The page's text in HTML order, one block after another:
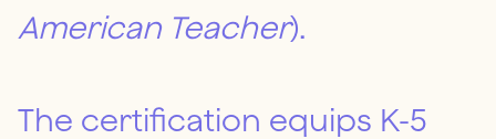
American Teacher).
The certification equips K-5